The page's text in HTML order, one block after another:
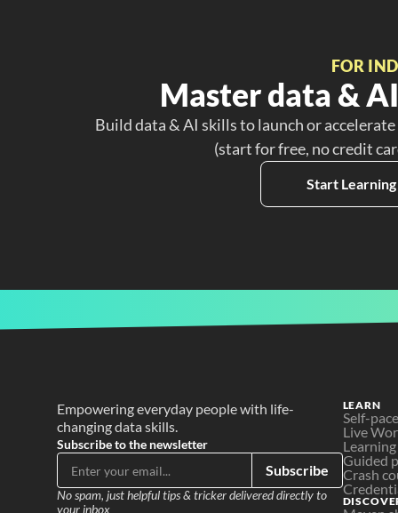
FOR
Master data &
Build data & AI skills to launch or
(start for free, no credit
Start
Empowering everyday people with life-
changing data skills.
Subscribe to the newsletter
Subscribe
No spam, just helpful tips & tricker delivered directly to
your inbox
LEARN
Self-
Live
Guided
Crash